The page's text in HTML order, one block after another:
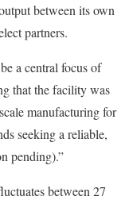
between its own
partners.
a central focus of
that the facility was
manufacturing for
seeking a reliable,
pending).”
between 27